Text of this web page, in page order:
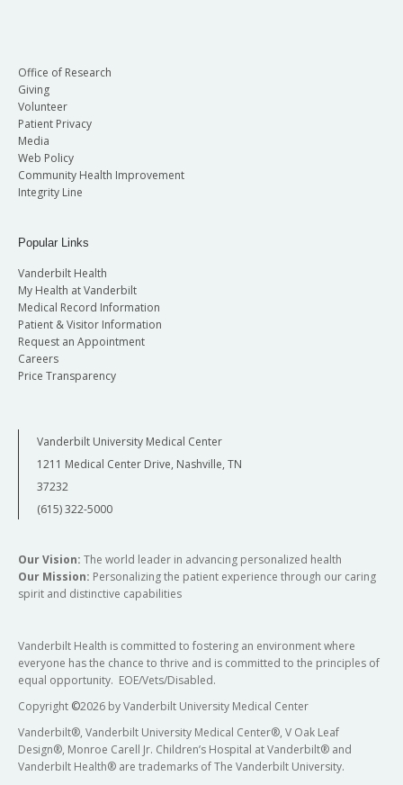
Office of Research
Giving
Volunteer
Patient Privacy
Media
Web Policy
Community Health Improvement
Integrity Line
Popular Links
Vanderbilt Health
My Health at Vanderbilt
Medical Record Information
Patient & Visitor Information
Request an Appointment
Careers
Price Transparency
Vanderbilt University Medical Center
1211 Medical Center Drive, Nashville, TN
37232
(615) 322-5000
Our Vision: The world leader in advancing personalized health
Our Mission: Personalizing the patient experience through our caring
spirit and distinctive capabilities
Vanderbilt Health is committed to fostering an environment where
everyone has the chance to thrive and is committed to the principles of
equal opportunity. EOE/Vets/Disabled.
Copyright ©2026 by Vanderbilt University Medical Center
Vanderbilt®, Vanderbilt University Medical Center®, V Oak Leaf
Design®, Monroe Carell Jr. Children’s Hospital at Vanderbilt® and
Vanderbilt Health® are trademarks of The Vanderbilt University.